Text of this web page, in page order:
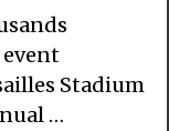
event
Stadium
…